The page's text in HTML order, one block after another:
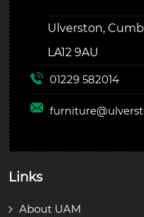
Ulverston,
LA12 9AU
01229 582014
furniture@
Links
About UAM